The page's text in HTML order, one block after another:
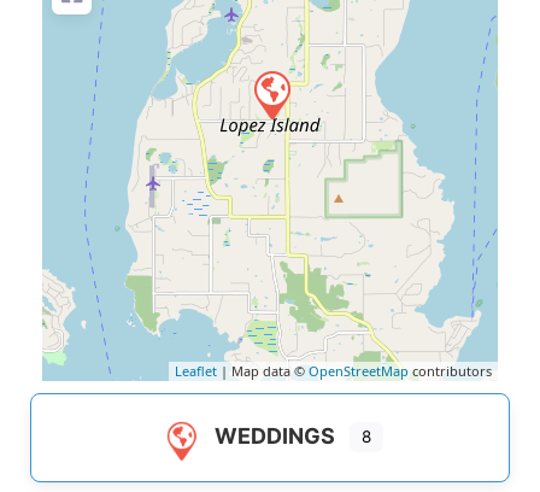
Leaflet | Map data © OpenStreetMap contributors
WEDDINGS 8